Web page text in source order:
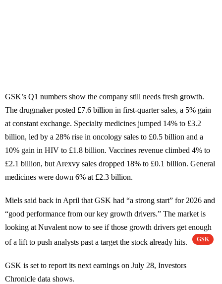
GSK’s Q1 numbers show the company still needs fresh growth.
The drugmaker posted £7.6 billion in first-quarter sales, a 5% gain
at constant exchange. Specialty medicines jumped 14% to £3.2
billion, led by a 28% rise in oncology sales to £0.5 billion and a
10% gain in HIV to £1.8 billion. Vaccines revenue climbed 4% to
£2.1 billion, but Arexvy sales dropped 18% to £0.1 billion. General
medicines were down 6% at £2.3 billion.
Miels said back in April that GSK had “a strong start” for 2026 and
“good performance from our key growth drivers.” The market is
looking at Nuvalent now to see if those growth drivers get enough
of a lift to push analysts past a target the stock already hits.
GSK
GSK is set to report its next earnings on July 28, Investors
Chronicle data shows.